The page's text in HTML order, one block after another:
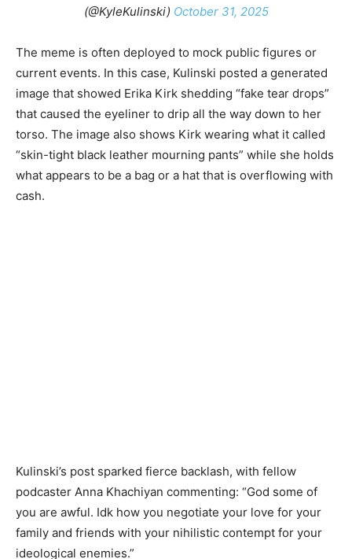
(@KyleKulinski) October 31, 2025
The meme is often deployed to mock public figures or
current events. In this case, Kulinski posted a generated
image that showed Erika Kirk shedding “fake tear drops”
that caused the eyeliner to drip all the way down to her
torso. The image also shows Kirk wearing what it called
“skin-tight black leather mourning pants” while she holds
what appears to be a bag or a hat that is overflowing with
cash.
Kulinski’s post sparked fierce backlash, with fellow
podcaster Anna Khachiyan commenting: “God some of
you are awful. Idk how you negotiate your love for your
family and friends with your nihilistic contempt for your
ideological enemies.”